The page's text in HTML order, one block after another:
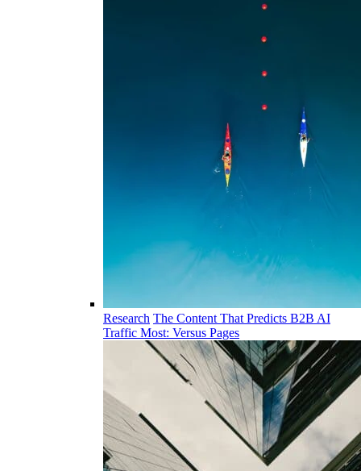
Research The Content That Predicts B2B AI
Traffic Most: Versus Pages